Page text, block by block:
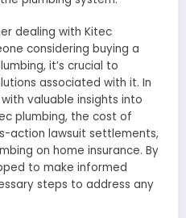
dealing with Kitec
considering buying a
it’s crucial to
associated with it. In
valuable insights into
plumbing, the cost of
action lawsuit settlements,
on home insurance. By
to make informed
steps to address any